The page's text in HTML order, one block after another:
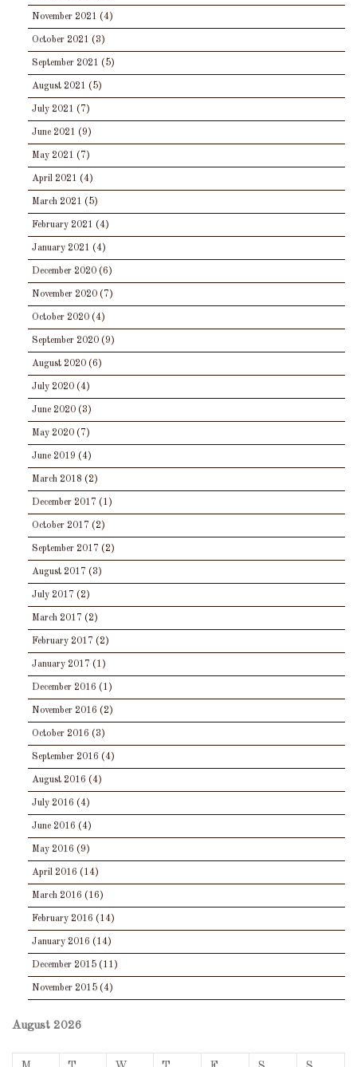
November 2021 (4)
October 2021 (3)
September 2021 (5)
August 2021 (5)
July 2021 (7)
June 2021 (9)
May 2021 (7)
April 2021 (4)
March 2021 (5)
February 2021 (4)
January 2021 (4)
December 2020 (6)
November 2020 (7)
October 2020 (4)
September 2020 (9)
August 2020 (6)
July 2020 (4)
June 2020 (3)
May 2020 (7)
June 2019 (4)
March 2018 (2)
December 2017 (1)
October 2017 (2)
September 2017 (2)
August 2017 (3)
July 2017 (2)
March 2017 (2)
February 2017 (2)
January 2017 (1)
December 2016 (1)
November 2016 (2)
October 2016 (3)
September 2016 (4)
August 2016 (4)
July 2016 (4)
June 2016 (4)
May 2016 (9)
April 2016 (14)
March 2016 (16)
February 2016 (14)
January 2016 (14)
December 2015 (11)
November 2015 (4)
August 2026